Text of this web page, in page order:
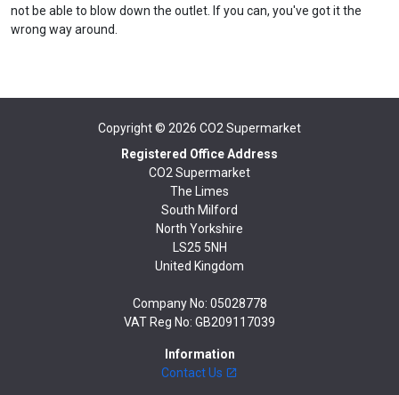
not be able to blow down the outlet. If you can, you've got it the
wrong way around.
Copyright © 2026 CO2 Supermarket
Registered Office Address
CO2 Supermarket
The Limes
South Milford
North Yorkshire
LS25 5NH
United Kingdom
Company No: 05028778
VAT Reg No: GB209117039
Information
Contact Us